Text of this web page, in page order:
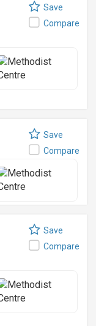
Save
Compare
Save
Compare
Save
Compare